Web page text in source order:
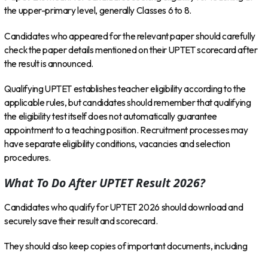
the upper-primary level, generally Classes 6 to 8.
Candidates who appeared for the relevant paper should carefully
check the paper details mentioned on their UPTET scorecard after
the result is announced.
Qualifying UPTET establishes teacher eligibility according to the
applicable rules, but candidates should remember that qualifying
the eligibility test itself does not automatically guarantee
appointment to a teaching position. Recruitment processes may
have separate eligibility conditions, vacancies and selection
procedures.
What To Do After UPTET Result 2026?
Candidates who qualify for UPTET 2026 should download and
securely save their result and scorecard.
They should also keep copies of important documents, including